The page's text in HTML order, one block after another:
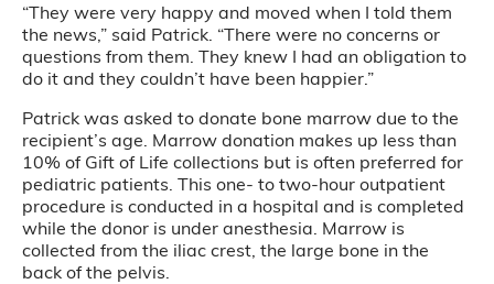
“They were very happy and moved when I told them
the news,” said Patrick. “There were no concerns or
questions from them. They knew I had an obligation to
do it and they couldn’t have been happier.”
Patrick was asked to donate bone marrow due to the
recipient’s age. Marrow donation makes up less than
10% of Gift of Life collections but is often preferred for
pediatric patients. This one- to two-hour outpatient
procedure is conducted in a hospital and is completed
while the donor is under anesthesia. Marrow is
collected from the iliac crest, the large bone in the
back of the pelvis.